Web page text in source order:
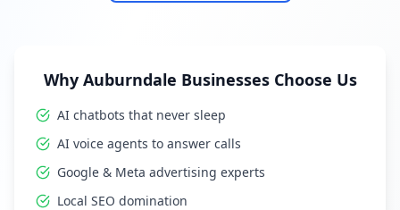
Why Auburndale Businesses Choose Us
AI chatbots that never sleep
AI voice agents to answer calls
Google & Meta advertising experts
Local SEO domination